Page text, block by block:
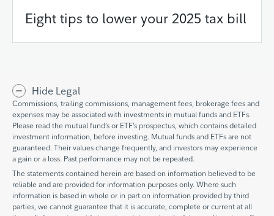
Eight tips to lower your 2025 tax bill
Hide Legal
Commissions, trailing commissions, management fees, brokerage fees and
expenses may be associated with investments in mutual funds and ETFs.
Please read the mutual fund’s or ETF’s prospectus, which contains detailed
investment information, before investing. Mutual funds and ETFs are not
guaranteed. Their values change frequently, and investors may experience
a gain or a loss. Past performance may not be repeated.
The statements contained herein are based on information believed to be
reliable and are provided for information purposes only. Where such
information is based in whole or in part on information provided by third
parties, we cannot guarantee that it is accurate, complete or current at all